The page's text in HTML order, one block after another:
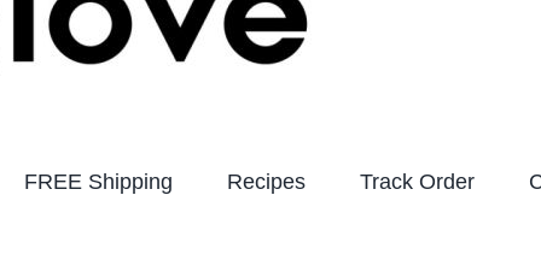
FREE Shipping Recipes Track Order